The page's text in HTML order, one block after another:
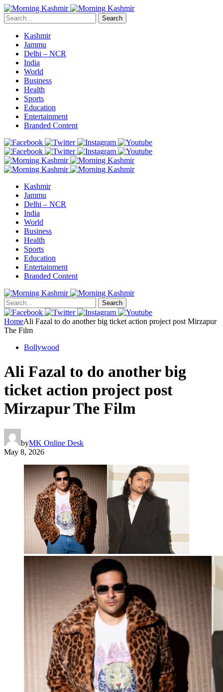
Search
Kashmir
Jammu
Delhi – NCR
India
World
Business
Health
Sports
Education
Entertainment
Branded Content
Kashmir
Jammu
Delhi – NCR
India
World
Business
Health
Sports
Education
Entertainment
Branded Content
Search
HomeAli Fazal to do another big ticket action project post Mirzapur
The Film
Bollywood
Ali Fazal to do another big
ticket action project post
Mirzapur The Film
byMK Online Desk
May 8, 2026